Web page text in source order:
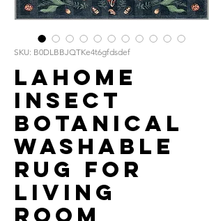
SKU: B0DLBBJQTKe4t6gfdsdef
Lahome
Insect
Botanical
Washable
Rug for
Living
Room